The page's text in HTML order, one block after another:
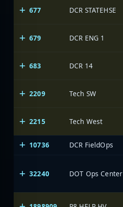
677 DCR STATEHSE
679 DCR ENG 1
683 DCR 14
2209 Tech SW
2215 Tech West
10736
DCR FieldOps
32240 DOT Ops Center